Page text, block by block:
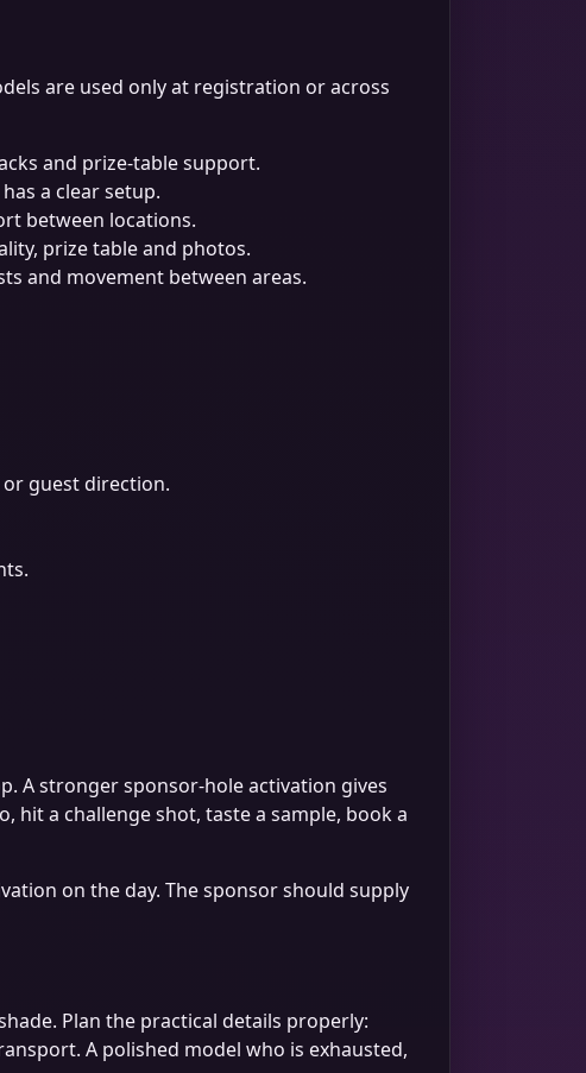
are used only at registration or across
and prize-table support.
a clear setup.
between locations.
prize table and photos.
and movement between areas.
guest direction.
A stronger sponsor-hole activation gives
hit a challenge shot, taste a sample, book a
on the day. The sponsor should supply
Plan the practical details properly:
A polished model who is exhausted,